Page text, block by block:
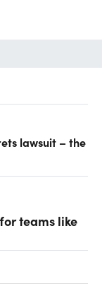
lawsuit – the
teams like